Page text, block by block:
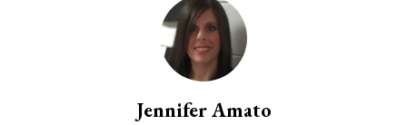
Jennifer Amato